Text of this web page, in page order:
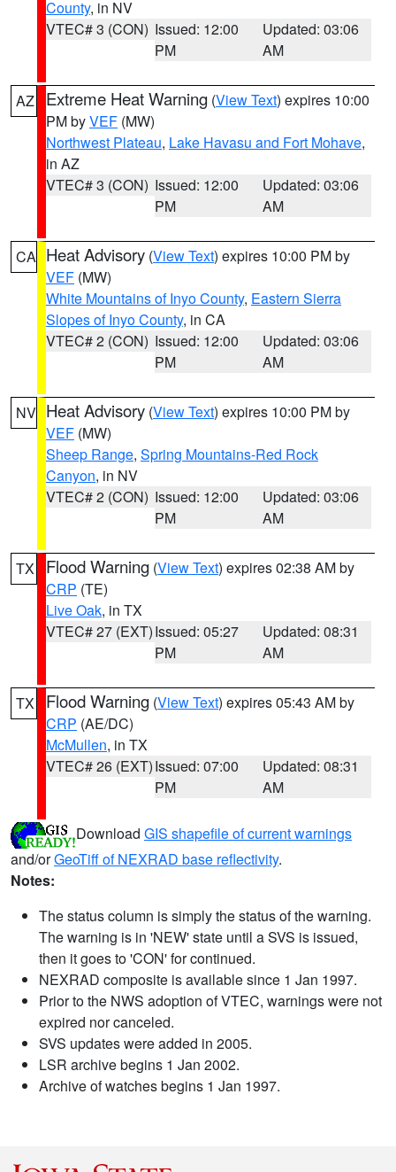
County, in NV
VTEC# 3 (CON) Issued: 12:00
PM
Updated: 03:06
AM
AZ Extreme Heat Warning (View Text) expires 10:00
PM byVEF (MW)
Northwest Plateau, Lake Havasu and Fort Mohave,
in AZ
VTEC# 3 (CON) Issued: 12:00
PM
Updated: 03:06
AM
CA Heat Advisory (View Text) expires 10:00 PM by
VEF (MW)
White Mountains of Inyo County, Eastern Sierra
Slopes of Inyo County, in CA
VTEC# 2 (CON) Issued: 12:00
PM
Updated: 03:06
AM
NV Heat Advisory (View Text) expires 10:00 PM by
VEF (MW)
Sheep Range, Spring Mountains-Red Rock
Canyon, in NV
VTEC# 2 (CON) Issued: 12:00
PM
Updated: 03:06
AM
TX Flood Warning (View Text) expires 02:38 AM by
CRP (TE)
Live Oak, in TX
VTEC# 27 (EXT)Issued: 05:27
PM
Updated: 08:31
AM
TX Flood Warning (View Text) expires 05:43 AM by
CRP (AE/DC)
McMullen, in TX
VTEC# 26 (EXT)Issued: 07:00
PM
Updated: 08:31
AM
Download GIS shapefile of current warnings
and/orGeoTiff of NEXRAD base reflectivity.
Notes:
The status column is simply the status of the warning.
The warning is in 'NEW' state until a SVS is issued,
then it goes to 'CON' for continued.
NEXRAD composite is available since 1 Jan 1997.
Prior to the NWS adoption of VTEC, warnings were not
expired nor canceled.
SVS updates were added in 2005.
LSR archive begins 1 Jan 2002.
Archive of watches begins 1 Jan 1997.